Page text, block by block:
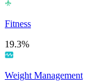
Fitness
19.3%
Weight Management